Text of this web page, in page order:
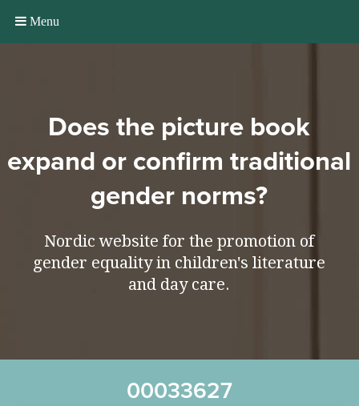
Menu
Does the picture book
expand or confirm traditional
gender norms?
Nordic website for the promotion of
gender equality in children's literature
and day care.
00033627